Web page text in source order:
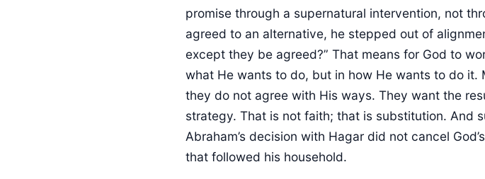
promise through a supernatural intervention, not
agreed to an alternative, he stepped out of
except they be agreed?” That means for God to
what He wants to do, but in how He wants to do it.
they do not agree with His ways. They want the
strategy. That is not faith; that is substitution. And
Abraham’s decision with Hagar did not cancel
that followed his household.